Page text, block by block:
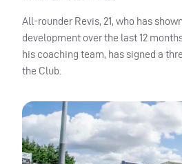
All-rounder Revis, 21, who has
development over the last 12
his coaching team, has signed a
the Club.